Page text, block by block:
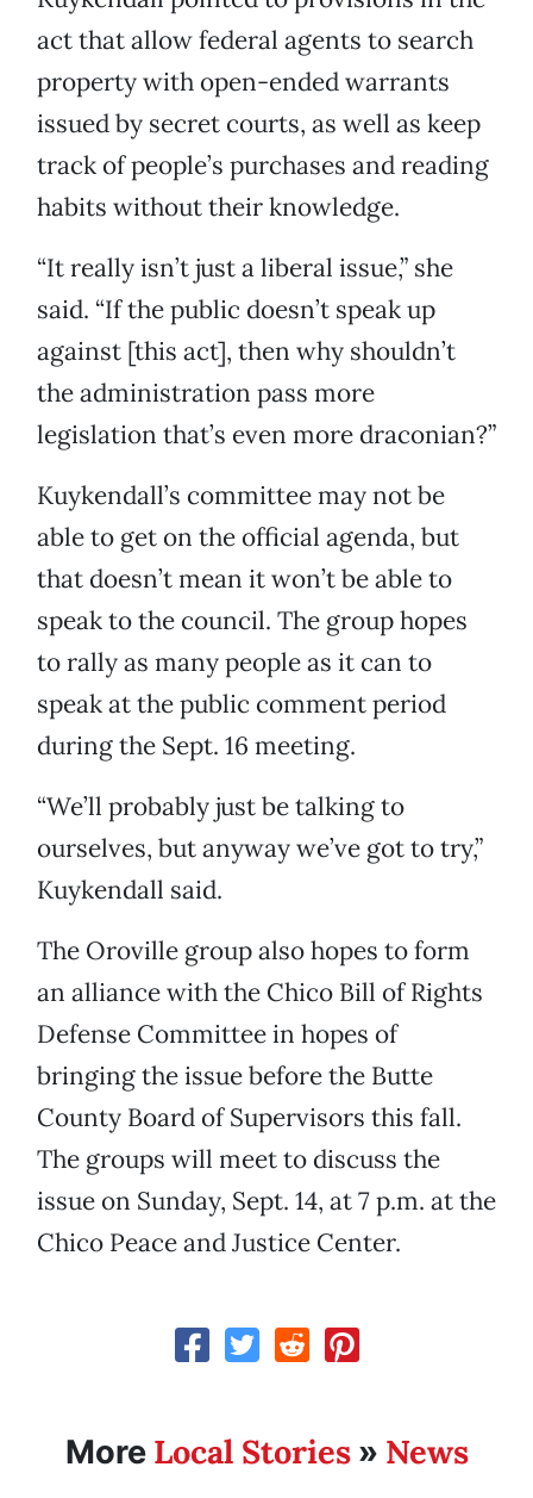
act that allow federal agents to search
property with open-ended warrants
issued by secret courts, as well as keep
track of people’s purchases and reading
habits without their knowledge.
“It really isn’t just a liberal issue,” she
said. “If the public doesn’t speak up
against [this act], then why shouldn’t
the administration pass more
legislation that’s even more draconian?”
Kuykendall’s committee may not be
able to get on the official agenda, but
that doesn’t mean it won’t be able to
speak to the council. The group hopes
to rally as many people as it can to
speak at the public comment period
during the Sept. 16 meeting.
“We’ll probably just be talking to
ourselves, but anyway we’ve got to try,”
Kuykendall said.
The Oroville group also hopes to form
an alliance with the Chico Bill of Rights
Defense Committee in hopes of
bringing the issue before the Butte
County Board of Supervisors this fall.
The groups will meet to discuss the
issue on Sunday, Sept. 14, at 7 p.m. at the
Chico Peace and Justice Center.
More Local Stories» News